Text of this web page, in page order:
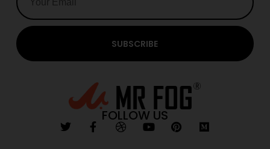
SUBSCRIBE
FOLLOW US